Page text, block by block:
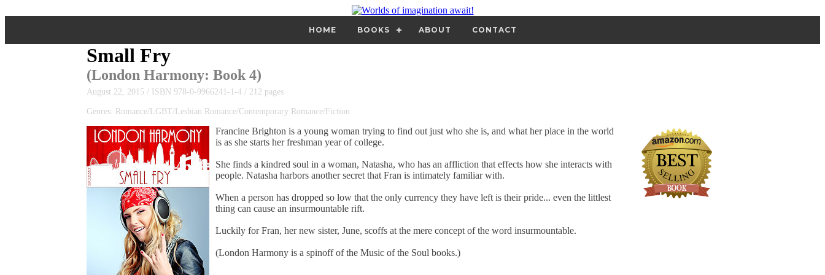
HOME BOOKS ABOUT CONTACT
Small Fry
(London Harmony: Book 4)
August 22, 2015 / ISBN 978-0-9966241-1-4 / 212 pages
Genres: Romance/LGBT/Lesbian Romance/Contemporary Romance/Fiction
Francine Brighton is a young woman trying to find out just who she is, and what her place in the world
is as she starts her freshman year of college.
She finds a kindred soul in a woman, Natasha, who has an affliction that effects how she interacts with
people. Natasha harbors another secret that Fran is intimately familiar with.
When a person has dropped so low that the only currency they have left is their pride... even the littlest
thing can cause an insurmountable rift.
Luckily for Fran, her new sister, June, scoffs at the mere concept of the word insurmountable.
(London Harmony is a spinoff of the Music of the Soul books.)